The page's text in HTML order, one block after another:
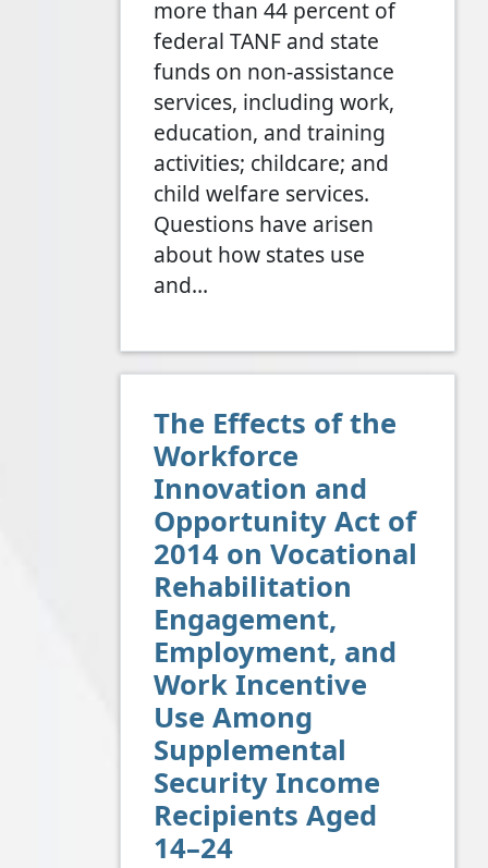
more than 44 percent of
federal TANF and state
funds on non-assistance
services, including work,
education, and training
activities; childcare; and
child welfare services.
Questions have arisen
about how states use
and…
The Effects of the
Workforce
Innovation and
Opportunity Act of
2014 on Vocational
Rehabilitation
Engagement,
Employment, and
Work Incentive
Use Among
Supplemental
Security Income
Recipients Aged
14–24